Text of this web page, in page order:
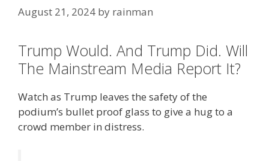
August 21, 2024 by rainman
Trump Would. And Trump Did. Will
The Mainstream Media Report It?
Watch as Trump leaves the safety of the
podium’s bullet proof glass to give a hug to a
crowd member in distress.